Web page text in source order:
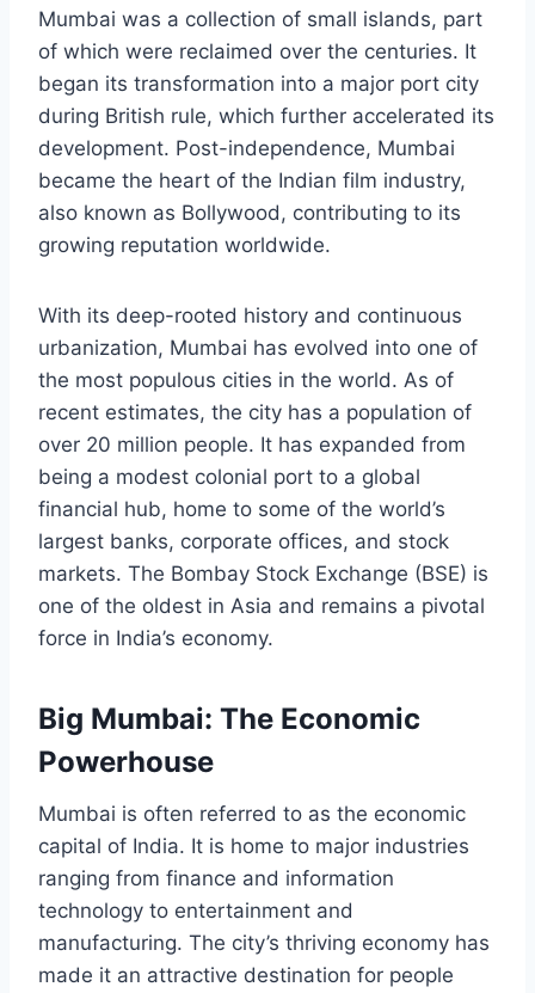
Mumbai was a collection of small islands, part
of which were reclaimed over the centuries. It
began its transformation into a major port city
during British rule, which further accelerated its
development. Post-independence, Mumbai
became the heart of the Indian film industry,
also known as Bollywood, contributing to its
growing reputation worldwide.
With its deep-rooted history and continuous
urbanization, Mumbai has evolved into one of
the most populous cities in the world. As of
recent estimates, the city has a population of
over 20 million people. It has expanded from
being a modest colonial port to a global
financial hub, home to some of the world’s
largest banks, corporate offices, and stock
markets. The Bombay Stock Exchange (BSE) is
one of the oldest in Asia and remains a pivotal
force in India’s economy.
Big Mumbai: The Economic
Powerhouse
Mumbai is often referred to as the economic
capital of India. It is home to major industries
ranging from finance and information
technology to entertainment and
manufacturing. The city’s thriving economy has
made it an attractive destination for people